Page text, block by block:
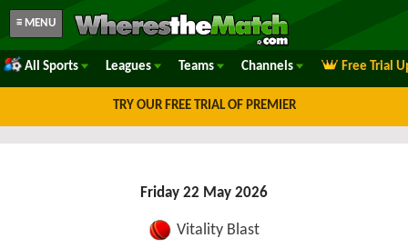
≡ MENU
All Sports Leagues Teams Channels Free Trial
TRY OUR FREE TRIAL OF PREMIER
Friday 22 May 2026
Vitality Blast